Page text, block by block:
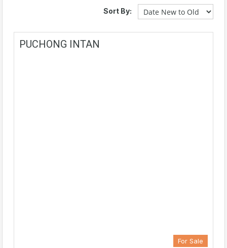
Sort By:
PUCHONG INTAN
For Sale